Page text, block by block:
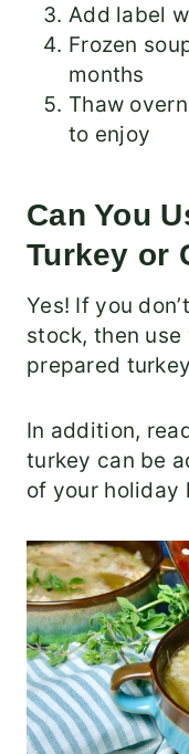
Add label
Frozen
months
Thaw
to enjoy
Can You
Turkey or
Yes! If you
stock, then
prepared
In addition,
turkey can be
of your holiday